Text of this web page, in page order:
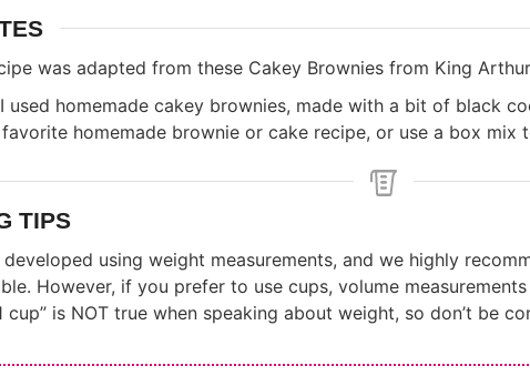
was adapted from these Cakey Brownies from King
used homemade cakey brownies, made with a bit of black
homemade brownie or cake recipe, or use a box mix
TIPS
developed using weight measurements, and we highly
However, if you prefer to use cups, volume
cup” is NOT true when speaking about weight, so don’t be